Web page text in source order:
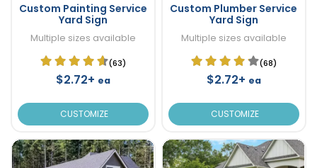
Custom Painting Service
Yard Sign
Multiple sizes available
(63)
$2.72+ ea
CUSTOMIZE
Custom Plumber Service
Yard Sign
Multiple sizes available
(68)
$2.72+ ea
CUSTOMIZE